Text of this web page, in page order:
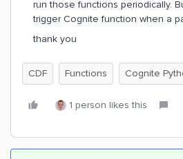
run those functions periodically.
trigger Cognite function when a
thank you
CDF Functions Cognite
1 person likes this